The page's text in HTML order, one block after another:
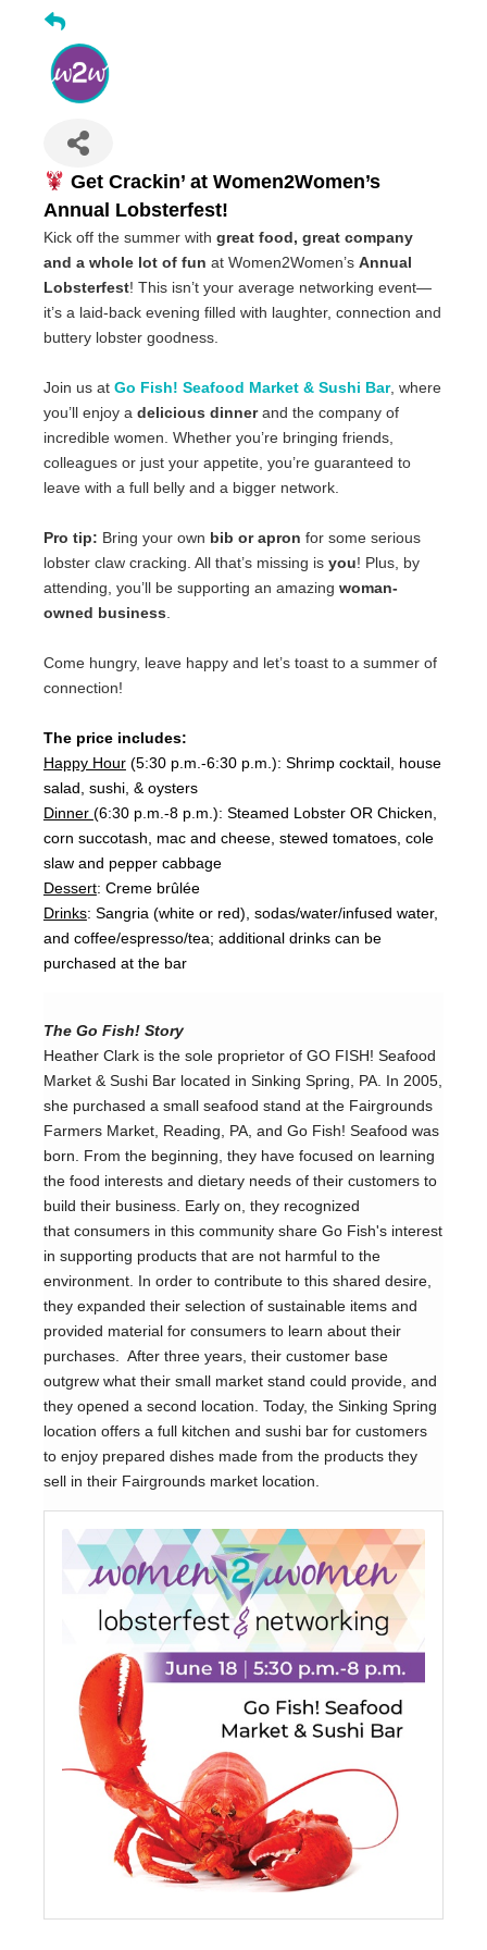
Get Crackin’ at Women2Women’s
Annual Lobsterfest!
Kick off the summer with great food, great company
and a whole lot of fun at Women2Women’s Annual
Lobsterfest! This isn’t your average networking event—
it’s a laid-back evening filled with laughter, connection and
buttery lobster goodness.
Join us at Go Fish! Seafood Market & Sushi Bar, where
you’ll enjoy a delicious dinnerand the company of
incredible women. Whether you’re bringing friends,
colleagues or just your appetite, you’re guaranteed to
leave with a full belly and a bigger network.
Pro tip: Bring your own bib or apron for some serious
lobster claw cracking. All that’s missing is you! Plus, by
attending, you’ll be supporting an amazing woman-
owned business
Come hungry, leave happy and let’s toast to a summer of
connection!
The price includes:
Happy Hour(5:30 p.m.-6:30 p.m.): Shrimp cocktail, house
salad, sushi, & oysters
Dinner (6:30 p.m.-8 p.m.): Steamed Lobster OR Chicken,
corn succotash, mac and cheese, stewed tomatoes, cole
slaw and pepper cabbage
Dessert: Creme brûlée
Drinks: Sangria (white or red), sodas/water/infused water,
and coffee/espresso/tea; additional drinks can be
purchased at the bar
The Go Fish! Story
Heather Clark is the sole proprietor of GO FISH! Seafood
Market & Sushi Bar located in Sinking Spring, PA. In 2005,
she purchased a small seafood stand at the Fairgrounds
Farmers Market, Reading, PA, and Go Fish! Seafood was
born. From the beginning, they have focused on learning
the food interests and dietary needs of their customers to
build their business. Early on, they recognized
that consumers in this community share Go Fish's interest
in supporting products that are not harmful to the
environment. In order to contribute to this shared desire,
they expanded their selection of sustainable items and
provided material for consumers to learn about their
purchases.  After three years, their customer base
outgrew what their small market stand could provide, and
they opened a second location. Today, the Sinking Spring
location offers a full kitchen and sushi bar for customers
to enjoy prepared dishes made from the products they
sell in their Fairgrounds market location.